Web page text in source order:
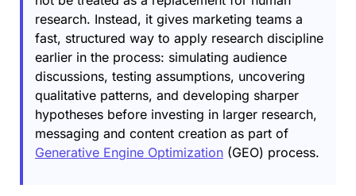
research. Instead, it gives marketing teams a
fast, structured way to apply research discipline
earlier in the process: simulating audience
discussions, testing assumptions, uncovering
qualitative patterns, and developing sharper
hypotheses before investing in larger research,
messaging and content creation as part of
Generative Engine Optimization (GEO) process.